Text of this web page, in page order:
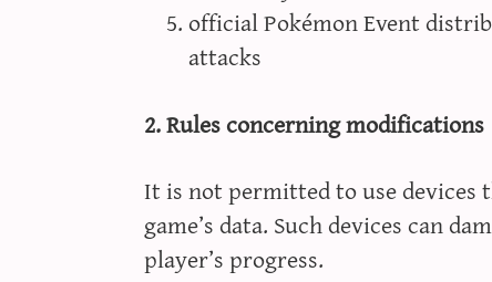
official Pokémon Event
attacks
2. Rules concerning modifications
It is not permitted to use devices
game’s data. Such devices can
player’s progress.